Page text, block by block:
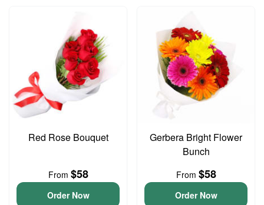
Red Rose Bouquet
From $58
Order Now
Gerbera Bright Flower
Bunch
From $58
Order Now